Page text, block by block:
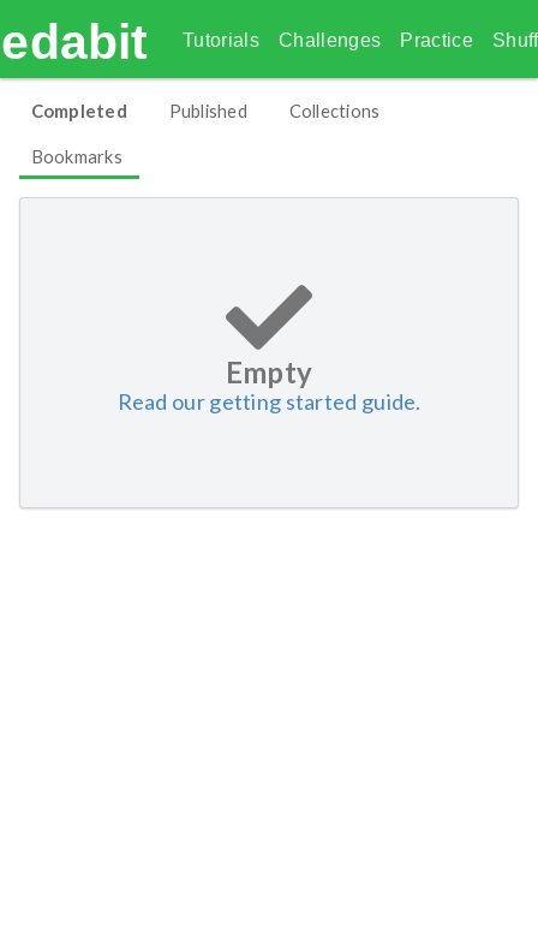
edabit Tutorials Challenges Practice
Completed Published Collections
Bookmarks
Empty
Read our getting started guide.